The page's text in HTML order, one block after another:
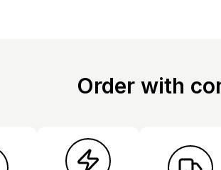
Order with